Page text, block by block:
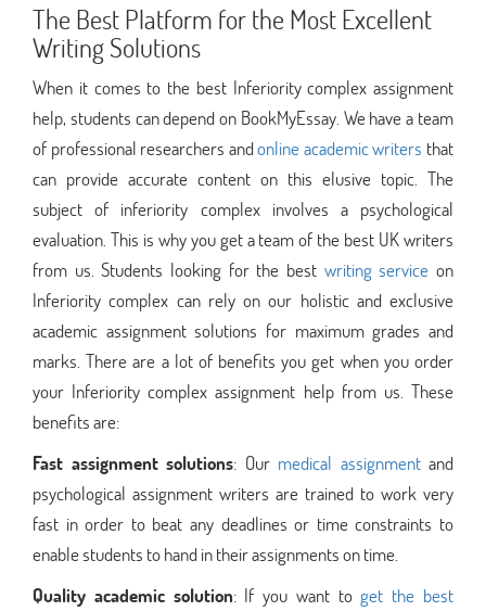
The Best Platform for the Most Excellent
Writing Solutions
When it comes to the best Inferiority complex assignment
help, students can depend on BookMyEssay. We have a team
of professional researchers andonline academic writers that
can provide accurate content on this elusive topic. The
subject of inferiority complex involves a psychological
evaluation. This is why you get a team of the best UK writers
from us. Students looking for the best writing service on
Inferiority complex can rely on our holistic and exclusive
academic assignment solutions for maximum grades and
marks. There are a lot of benefits you get when you order
your Inferiority complex assignment help from us. These
benefits are:
Fast assignment solutions: Our medical assignmentand
psychological assignment writers are trained to work very
fast in order to beat any deadlines or time constraints to
enable students to hand in their assignments on time.
Quality academic solution: If you want toget the best